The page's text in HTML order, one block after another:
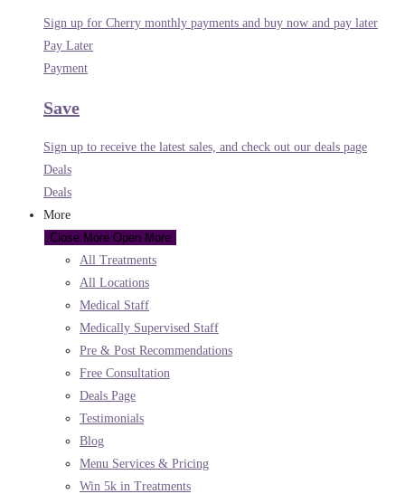
Sign up for Cherry monthly payments and buy now and pay later
Pay Later
Payment
Save
Sign up to receive the latest sales, and check out our deals page
Deals
Deals
More
Close More Open More
All Treatments
All Locations
Medical Staff
Medically Supervised Staff
Pre & Post Recommendations
Free Consultation
Deals Page
Testimonials
Blog
Menu Services & Pricing
Win 5k in Treatments